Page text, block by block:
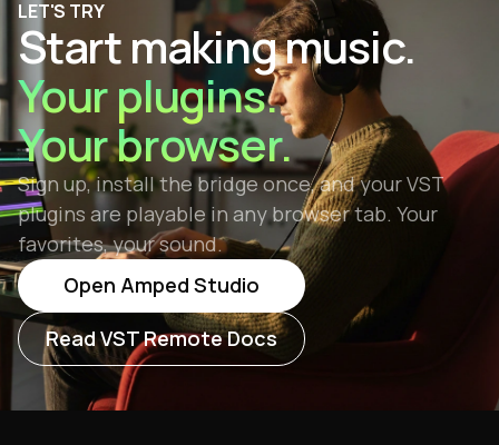
management. VST3 is the recommended format
for all new plugins, though VST2 remains widely
LET'S TRY
Start making music.
Your plugins.
Your browser.
Sign up, install the bridge once, and your VST
plugins are playable in any browser tab. Your
favorites, your sound.
Open Amped Studio
Read VST Remote Docs